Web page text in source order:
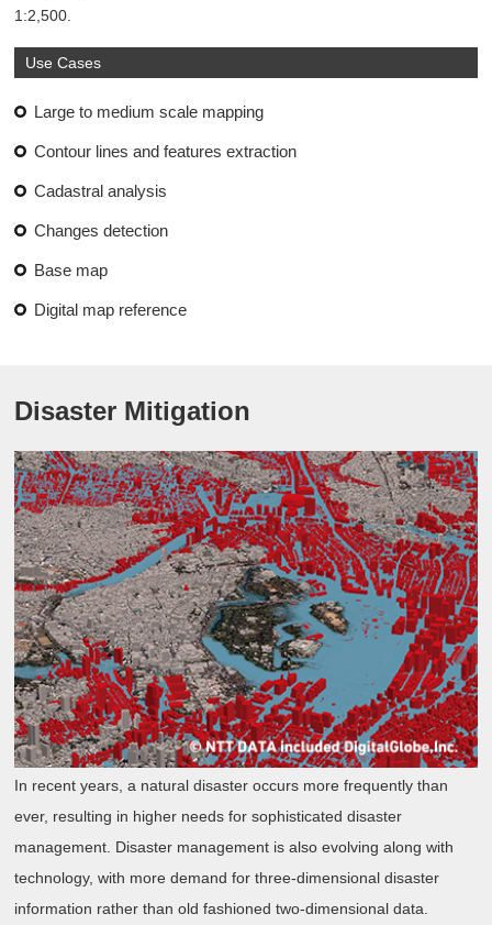
1:2,500.
Use Cases
Large to medium scale mapping
Contour lines and features extraction
Cadastral analysis
Changes detection
Base map
Digital map reference
Disaster Mitigation
In recent years, a natural disaster occurs more frequently than
ever, resulting in higher needs for sophisticated disaster
management. Disaster management is also evolving along with
technology, with more demand for three-dimensional disaster
information rather than old fashioned two-dimensional data.